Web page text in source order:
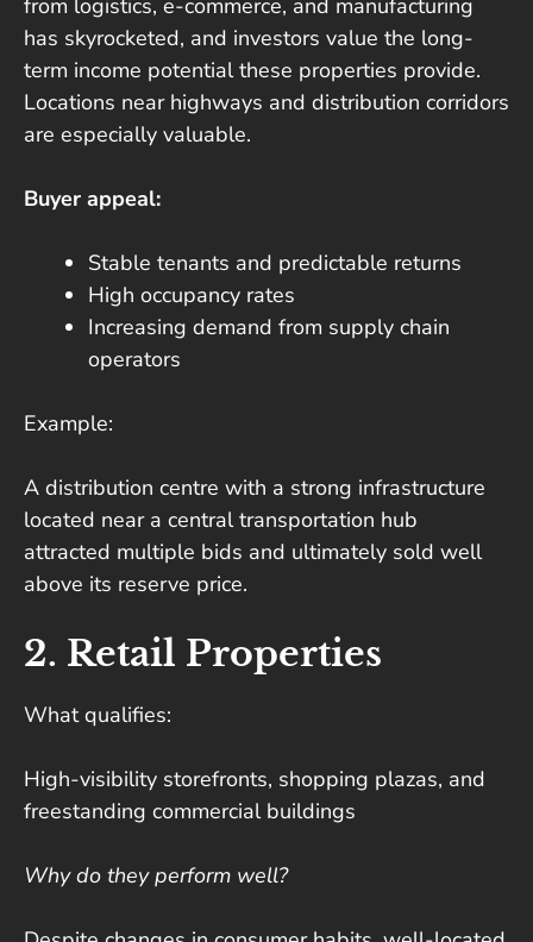
has skyrocketed, and investors value the long-
term income potential these properties provide.
Locations near highways and distribution corridors
are especially valuable.
Buyer appeal:
Stable tenants and predictable returns
High occupancy rates
Increasing demand from supply chain
operators
Example:
A distribution centre with a strong infrastructure
located near a central transportation hub
attracted multiple bids and ultimately sold well
above its reserve price.
2. Retail Properties
What qualifies:
High-visibility storefronts, shopping plazas, and
freestanding commercial buildings
Why do they perform well?